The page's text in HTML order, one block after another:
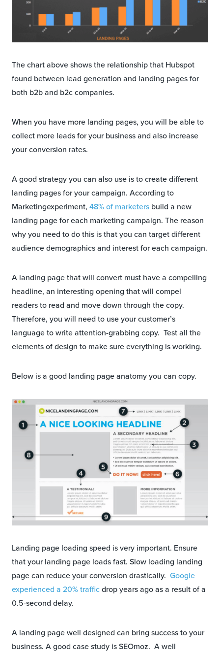
The chart above shows the relationship that Hubspot
found between lead generation and landing pages for
both b2b and b2c companies.
When you have more landing pages, you will be able to
collect more leads for your business and also increase
your conversion rates.
A good strategy you can also use is to create different
landing pages for your campaign. According to
Marketingexperiment, 48% of marketers build a new
landing page for each marketing campaign. The reason
why you need to do this is that you can target different
audience demographics and interest for each campaign.
A landing page that will convert must have a compelling
headline, an interesting opening that will compel
readers to read and move down through the copy.
Therefore, you will need to use your customer’s
language to write attention-grabbing copy. Test all the
elements of design to make sure everything is working.
Below is a good landing page anatomy you can copy.
Landing page loading speed is very important. Ensure
that your landing page loads fast. Slow loading landing
page can reduce your conversion drastically. Google
experienced a 20% trafficdrop years ago as a result of a
0.5-second delay.
A landing page well designed can bring success to your
business. A good case study is SEOmoz. A well